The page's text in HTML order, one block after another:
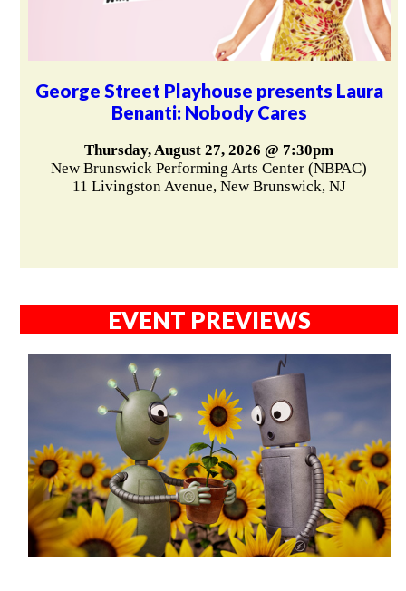
George Street Playhouse presents Laura
Benanti: Nobody Cares
Thursday, August 27, 2026 @ 7:30pm
New Brunswick Performing Arts Center (NBPAC)
11 Livingston Avenue, New Brunswick, NJ
EVENT PREVIEWS